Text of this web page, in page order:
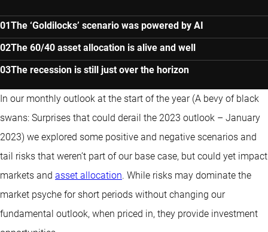
The ‘Goldilocks’ scenario was powered by AI
The 60/40 asset allocation is alive and well
The recession is still just over the horizon
In our monthly outlook at the start of the year (A bevy of black
swans: Surprises that could derail the 2023 outlook – January
2023) we explored some positive and negative scenarios and
tail risks that weren’t part of our base case, but could yet impact
markets and asset allocation. While risks may dominate the
market psyche for short periods without changing our
fundamental outlook, when priced in, they provide investment